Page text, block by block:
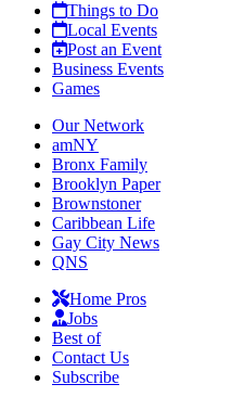
Things to Do
Local Events
Post an Event
Business Events
Games
Our Network
amNY
Bronx Family
Brooklyn Paper
Brownstoner
Caribbean Life
Gay City News
QNS
Home Pros
Jobs
Best of
Contact Us
Subscribe